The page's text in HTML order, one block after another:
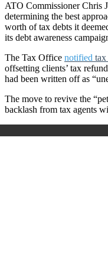
ATO Commissioner Chris
determining the best
worth of tax debts it
its debt awareness
The Tax Office notified tax
offsetting clients’ tax
had been written off as
The move to revive the
backlash from tax agents